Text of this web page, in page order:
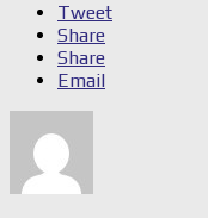
Tweet
Share
Share
Email